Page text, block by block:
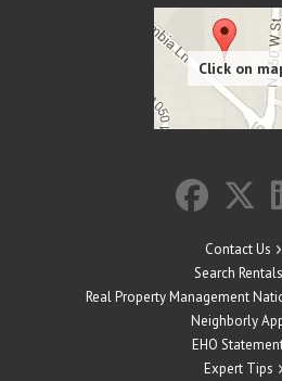
Contact Us
Search Rentals
Real Property Management
Neighborly
EHO
Expert Tips